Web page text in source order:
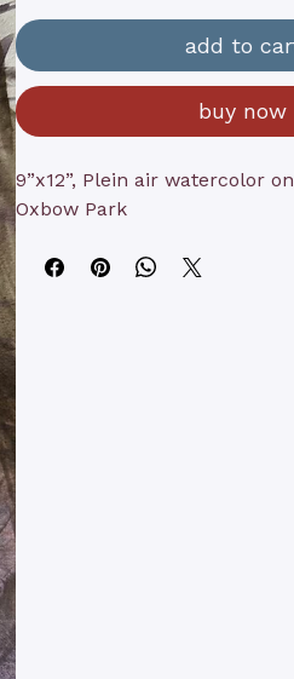
add to
buy now
9”x12”, Plein air watercolor
Oxbow Park